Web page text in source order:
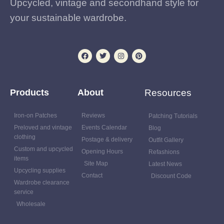
Upcycled, vintage and secondhand style for
your sustainable wardrobe.
Products
Iron-on Patches
Preloved and vintage
clothing
Custom and upcycled
items
Upcycling supplies
Wardrobe clearance
service
Wholesale
About
Reviews
Events Calendar
Postage & delivery
Opening Hours
Site Map
Contact
Resources
Patching Tutorials
Blog
Outfit Gallery
Refashions
Latest News
Discount Code